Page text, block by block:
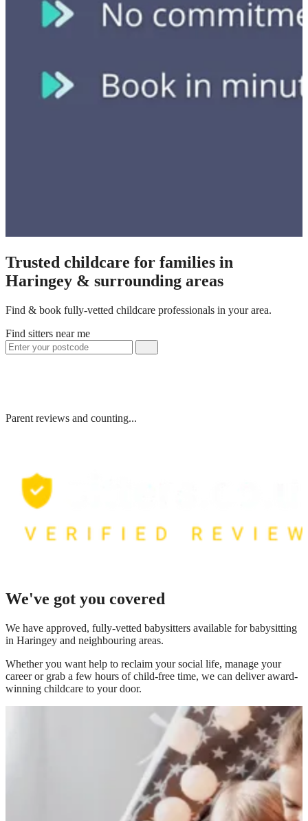
Trusted childcare for families in
Haringey & surrounding areas
Find & book fully-vetted childcare professionals in your area.
Find sitters near me
Parent reviews and counting...
We've got you covered
We have approved, fully-vetted babysitters available for babysitting
in Haringey and neighbouring areas.
Whether you want help to reclaim your social life, manage your
career or grab a few hours of child-free time, we can deliver award-
winning childcare to your door.